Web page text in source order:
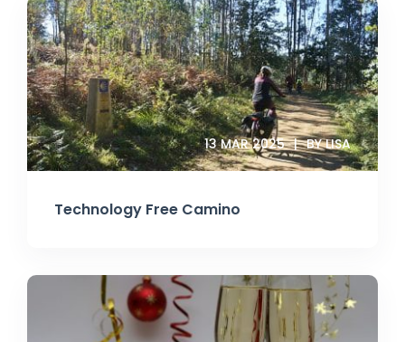
Technology Free Camino
13 MAR 2025 BY LISA